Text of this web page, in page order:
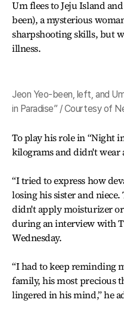
Um flees to Jeju Island and
been), a mysterious
sharpshooting skills, but
illness.
Jeon Yeo-been, left, and
in Paradise” / Courtesy of
To play his role in “Night
kilograms and didn't
“I tried to express how
losing his sister and
didn't apply moisturizer
during an interview with
Wednesday.
“I had to keep reminding
family, his most precious
lingered in his mind,” he